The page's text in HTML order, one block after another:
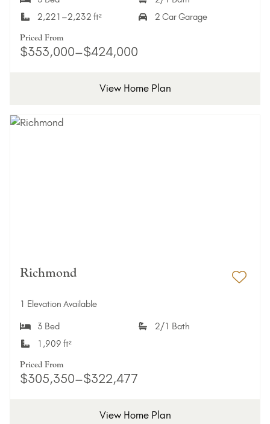
2,221–2,232 ft²
2 Car Garage
Priced From
$353,000–$424,000
View Home Plan
Richmond
1 Elevation Available
3 Bed
2/1 Bath
1,909 ft²
Priced From
$305,350–$322,477
View Home Plan